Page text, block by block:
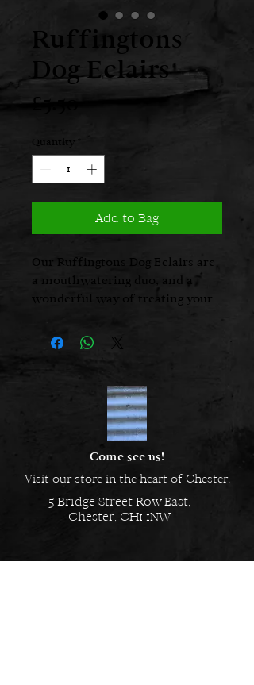
Ruffingtons
Dog Eclairs
£5.50 Price
Quantity
Add to Bag
Our Ruffingtons Dog Eclairs are
a mouthwatering duo, and a
wonderful way of treating your
crunchy, filled with yoghurt and
coated in carob, these dog eclairs
Come see us!
Visit our store in the heart of Chester.
5 Bridge Street Row East,
Chester, CH1 1NW